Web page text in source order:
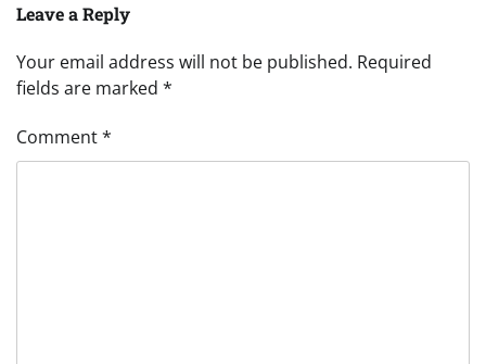
Leave a Reply
Your email address will not be published. Required
fields are marked *
Comment*